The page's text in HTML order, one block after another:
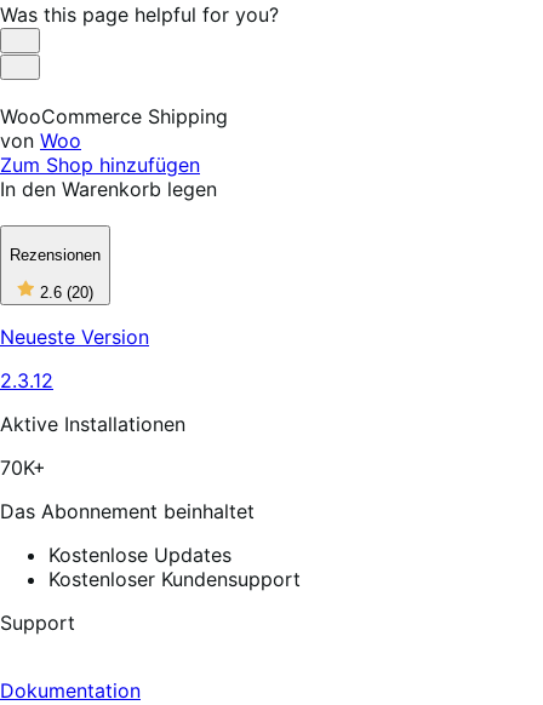
Was this page helpful for you?
Helpful
Not
WooCommerce Shipping
von Woo
Zum Shop hinzufügen
In den Warenkorb legen
Rezensionen
2.6 (20)2
out
5
Neueste Version
2.3.12
Aktive Installationen
70K+
Das Abonnement beinhaltet
Kostenlose Updates
Kostenloser Kundensupport
Support
Dokumentation